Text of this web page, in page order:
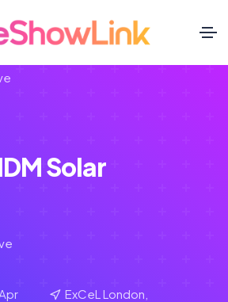
Solar
ExCeL London,